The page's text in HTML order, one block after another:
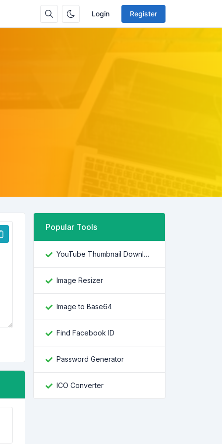
Login Register
Popular Tools
YouTube Thumbnail Downloader
Image Resizer
Image to Base64
Find Facebook ID
Password Generator
ICO Converter